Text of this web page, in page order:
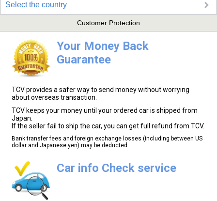
Select the country
Customer Protection
Your Money Back
Guarantee
TCV provides a safer way to send money without worrying
about overseas transaction.
TCV keeps your money until your ordered car is shipped from
Japan.
If the seller fail to ship the car, you can get full refund from TCV.
Bank transfer fees and foreign exchange losses (including between US
dollar and Japanese yen) may be deducted.
Car info Check service